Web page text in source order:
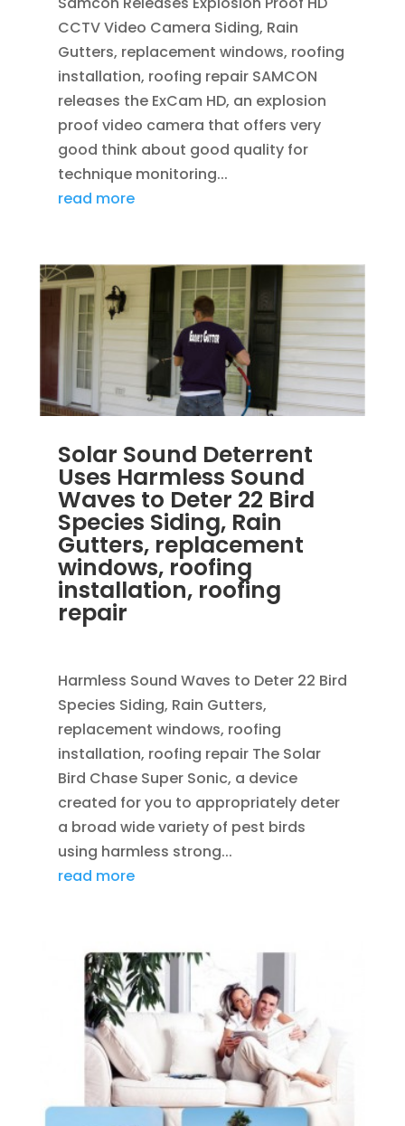
CCTV Video Camera Siding, Rain
Gutters, replacement windows, roofing
installation, roofing repair SAMCON
releases the ExCam HD, an explosion
proof video camera that offers very
good think about good quality for
technique monitoring...
read more
Solar Sound Deterrent
Uses Harmless Sound
Waves to Deter 22 Bird
Species Siding, Rain
Gutters, replacement
windows, roofing
installation, roofing
repair
Harmless Sound Waves to Deter 22 Bird
Species Siding, Rain Gutters,
replacement windows, roofing
installation, roofing repair The Solar
Bird Chase Super Sonic, a device
created for you to appropriately deter
a broad wide variety of pest birds
using harmless strong...
read more